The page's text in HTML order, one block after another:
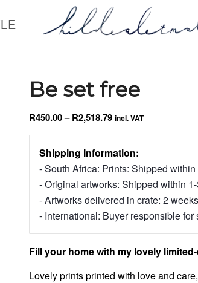
Be set free
R450.00– R2,518.79Price
through
R2,518.79
incl. VAT
Shipping Information:
- South Africa: Prints: Shipped
- Original artworks: Shipped within
- Artworks delivered in crate: 2
- International: Buyer responsible
Fill your home with my lovely
Lovely prints printed with love and